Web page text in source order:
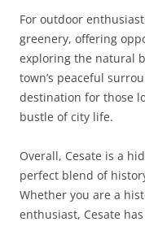
For outdoor
greenery, offering
exploring the natural
town’s peaceful
destination for those
bustle of city life.
Overall, Cesate is a
perfect blend of
Whether you are a
enthusiast, Cesate